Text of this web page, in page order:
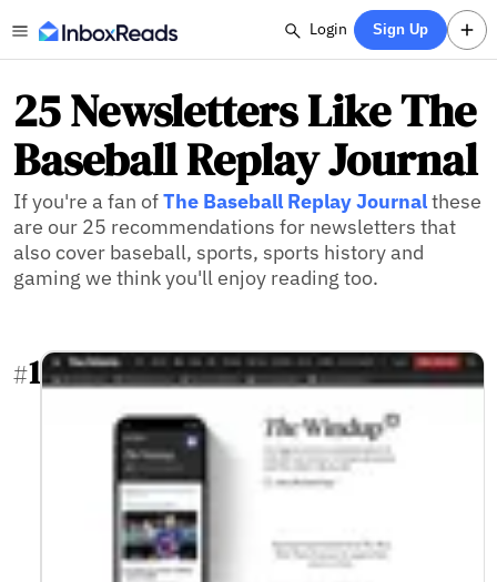
Login Sign Up
25 Newsletters Like The
Baseball Replay Journal
If you're a fan ofThe Baseball Replay Journalthese
are our 25 recommendations for newsletters that
also cover baseball, sports, sports history and
gaming we think you'll enjoy reading too.
#1